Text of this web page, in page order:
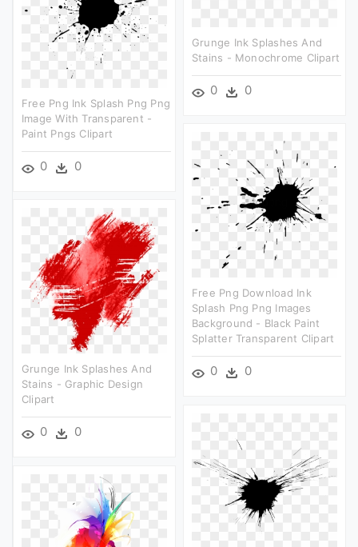
Grunge Ink Splashes And
Stains - Monochrome Clipart
0 0
Free Png Ink Splash Png Png
Image With Transparent -
Paint Pngs Clipart
0 0
Free Png Download Ink
Splash Png Png Images
Background - Black Paint
Splatter Transparent Clipart
0 0
Grunge Ink Splashes And
Stains - Graphic Design
Clipart
0 0